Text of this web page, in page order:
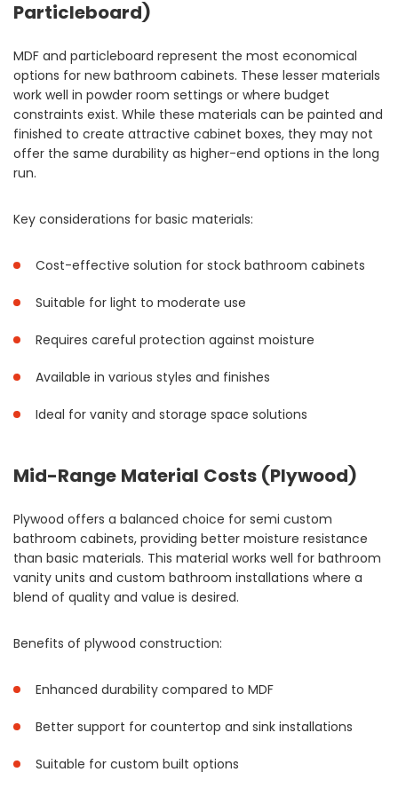
Particleboard)
MDF and particleboard represent the most economical
options for new bathroom cabinets. These lesser materials
work well in powder room settings or where budget
constraints exist. While these materials can be painted and
finished to create attractive cabinet boxes, they may not
offer the same durability as higher-end options in the long
run.
Key considerations for basic materials:
Cost-effective solution for stock bathroom cabinets
Suitable for light to moderate use
Requires careful protection against moisture
Available in various styles and finishes
Ideal for vanity and storage space solutions
Mid-Range Material Costs (Plywood)
Plywood offers a balanced choice for semi custom
bathroom cabinets, providing better moisture resistance
than basic materials. This material works well for bathroom
vanity units and custom bathroom installations where a
blend of quality and value is desired.
Benefits of plywood construction:
Enhanced durability compared to MDF
Better support for countertop and sink installations
Suitable for custom built options